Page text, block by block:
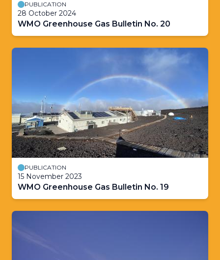
PUBLICATION
28 October 2024
WMO Greenhouse Gas Bulletin No. 20
PUBLICATION
15 November 2023
WMO Greenhouse Gas Bulletin No. 19